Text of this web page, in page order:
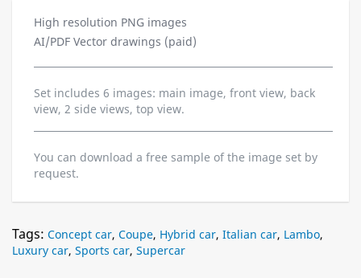
High resolution PNG images
AI/PDF Vector drawings (paid)
Set includes 6 images: main image, front view, back
view, 2 side views, top view.
You can download a free sample of the image set by
request.
Tags: Concept car, Coupe, Hybrid car, Italian car, Lambo,
Luxury car, Sports car, Supercar